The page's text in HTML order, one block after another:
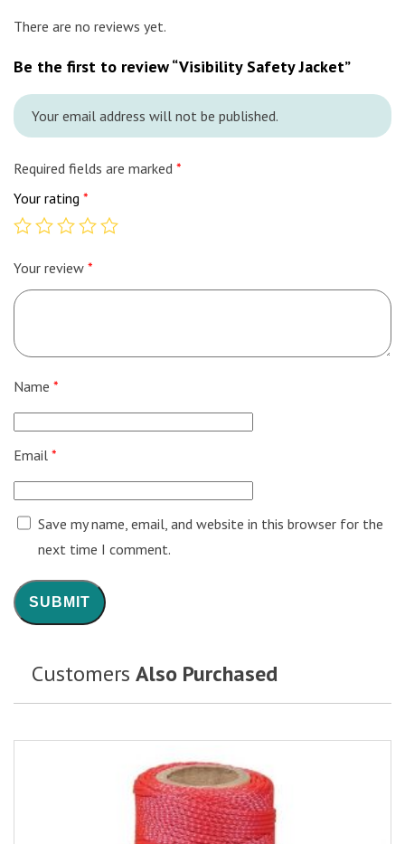
There are no reviews yet.
Be the first to review “Visibility Safety Jacket”
Your email address will not be published.
Required fields are marked *
Your rating *
Your review *
Name *
Email *
Save my name, email, and website in this browser for the
next time I comment.
Customers Also Purchased